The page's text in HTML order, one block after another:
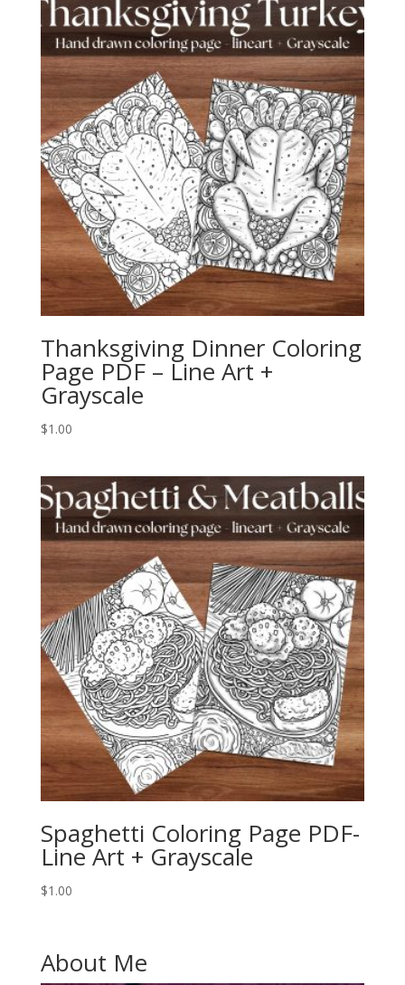
Thanksgiving Dinner Coloring
Page PDF – Line Art +
Grayscale
$1.00
Spaghetti Coloring Page PDF-
Line Art + Grayscale
$1.00
About Me